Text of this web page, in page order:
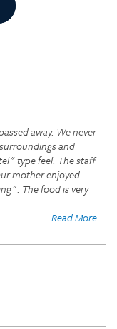
away. We never
and
type feel. The staff
mother enjoyed
The food is very
Read More